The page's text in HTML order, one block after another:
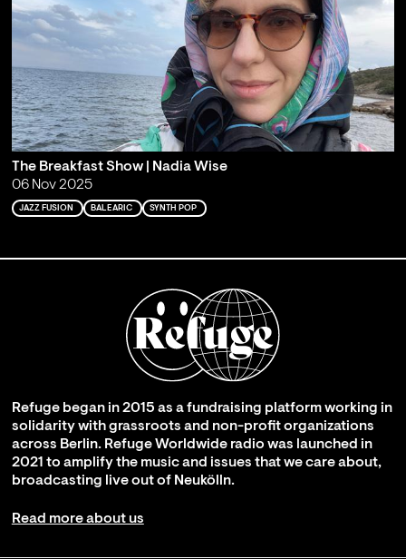
The Breakfast Show | Nadia Wise
06 Nov 2025
JAZZ FUSION BALEARIC SYNTH POP
Refuge began in 2015 as a fundraising platform working in
solidarity with grassroots and non-profit organizations
across Berlin. Refuge Worldwide radio was launched in
2021 to amplify the music and issues that we care about,
broadcasting live out of Neukölln.
Read more about us